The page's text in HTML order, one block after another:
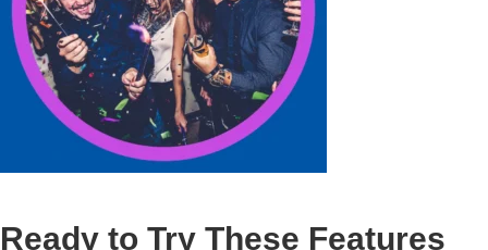
Ready to Try These Features